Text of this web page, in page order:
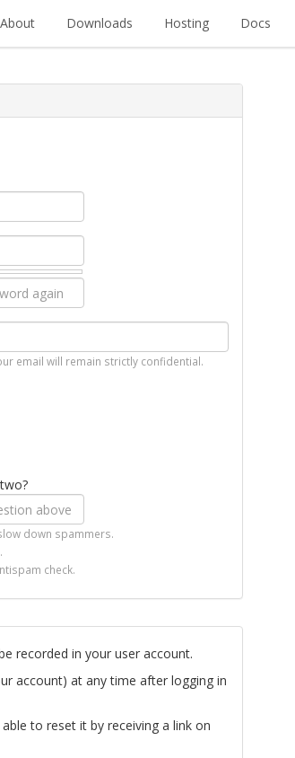
About Downloads Hosting Docs
email will remain strictly confidential.
down spammers.
check.
recorded in your user account.
account) at any time after logging in
to reset it by receiving a link on